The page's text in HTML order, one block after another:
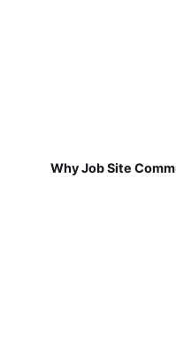
Why Job Site